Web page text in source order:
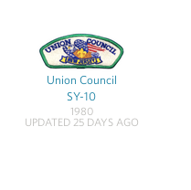
Union Council
SY-10
1980
UPDATED 25 DAYS AGO